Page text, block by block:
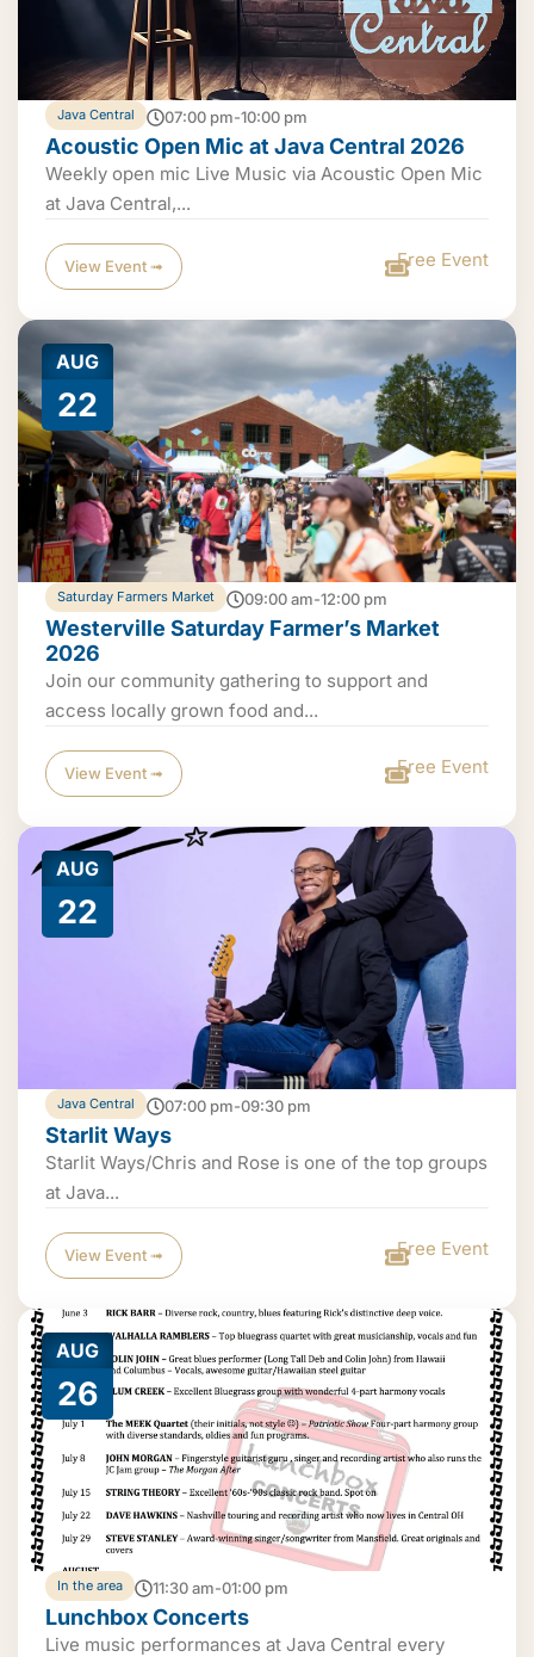
Java Central 07:00 pm-10:00 pm
Acoustic Open Mic at Java Central 2026
Weekly open mic Live Music via Acoustic Open Mic
at Java Central,...
View Event ➟ Free Event
AUG
22
Saturday Farmers Market 09:00 am-12:00 pm
Westerville Saturday Farmer’s Market
2026
Join our community gathering to support and
access locally grown food and...
View Event ➟ Free Event
AUG
22
Java Central 07:00 pm-09:30 pm
Starlit Ways
Starlit Ways/Chris and Rose is one of the top groups
at Java...
View Event ➟ Free Event
AUG
26
In the area 11:30 am-01:00 pm
Lunchbox Concerts
Live music performances at Java Central every